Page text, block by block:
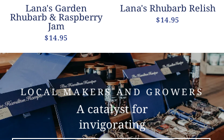
Lana's Garden
Rhubarb & Raspberry
Jam
$14.95
Lana's Rhubarb Relish
$14.95
LOCAL MAKERS AND GROWERS
A catalyst for
invigorating